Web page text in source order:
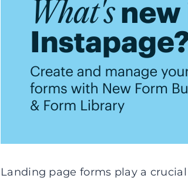
Landing page forms play a